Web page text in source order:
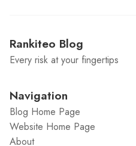
Rankiteo Blog
Every risk at your fingertips
Navigation
Blog Home Page
Website Home Page
About